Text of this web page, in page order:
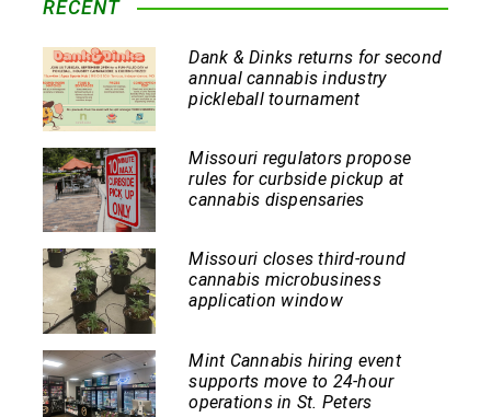
RECENT
Dank & Dinks returns for second
annual cannabis industry
pickleball tournament
Missouri regulators propose
rules for curbside pickup at
cannabis dispensaries
Missouri closes third-round
cannabis microbusiness
application window
Mint Cannabis hiring event
supports move to 24-hour
operations in St. Peters